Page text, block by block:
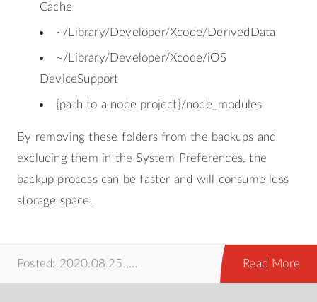
Cache
~/Library/Developer/Xcode/DerivedData
~/Library/Developer/Xcode/iOS
DeviceSupport
{path to a node project}/node_modules
By removing these folders from the backups and
excluding them in the System Preferences, the
backup process can be faster and will consume less
storage space.
Posted: 2020.08.25.,time machine mac prog
Read More